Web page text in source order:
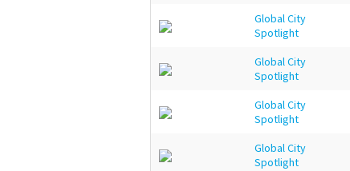
Global City
Spotlight
Global City
Spotlight
Global City
Spotlight
Global City
Spotlight